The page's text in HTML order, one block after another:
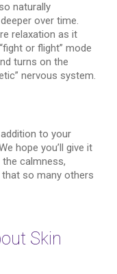
naturally
over time.
relaxation as it
or flight” mode
turns on the
nervous system.
to your
hope you’ll give it
calmness,
so many others
Skin